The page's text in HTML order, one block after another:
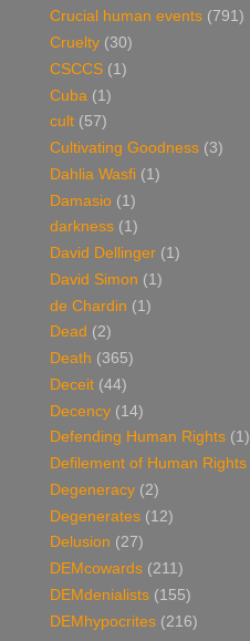
Crucial human events (791)
Cruelty (30)
CSCCS (1)
Cuba (1)
cult (57)
Cultivating Goodness (3)
Dahlia Wasfi (1)
Damasio (1)
darkness (1)
David Dellinger (1)
David Simon (1)
de Chardin (1)
Dead (2)
Death (365)
Deceit (44)
Decency (14)
Defending Human Rights (1)
Defilement of Human Rights
Degeneracy (2)
Degenerates (12)
Delusion (27)
DEMcowards (211)
DEMdenialists (155)
DEMhypocrites (216)